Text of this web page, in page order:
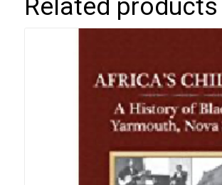
Related products